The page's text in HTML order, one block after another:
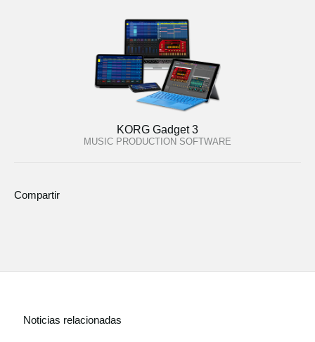
KORG Gadget 3
MUSIC PRODUCTION SOFTWARE
Compartir
Noticias relacionadas